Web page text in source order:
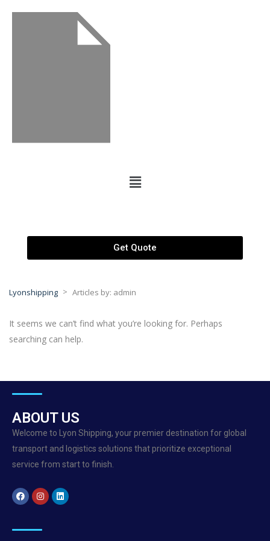
Get Quote
Lyonshipping > Articles by: admin
It seems we can’t find what you’re looking for. Perhaps
searching can help.
ABOUT US
Welcome to Lyon Shipping, your premier destination for global
transport and logistics solutions that prioritize exceptional
service from start to finish.